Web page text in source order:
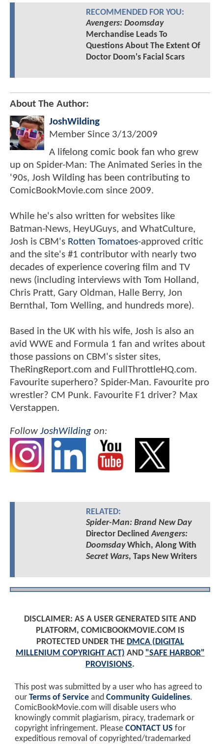
RECOMMENDED FOR YOU:
Avengers: Doomsday
Merchandise Leads To
Questions About The Extent Of
Doctor Doom's Facial Scars
About The Author:
JoshWilding
Member Since 3/13/2009
A lifelong comic book fan who grew
up on Spider-Man: The Animated Series in the
'90s, Josh Wilding has been contributing to
ComicBookMovie.com since 2009.
While he's also written for websites like
Batman-News, HeyUGuys, and WhatCulture,
Josh is CBM's Rotten Tomatoes-approved critic
and the site's #1 contributor with nearly two
decades of experience covering film and TV
news (including interviews with Tom Holland,
Chris Pratt, Gary Oldman, Halle Berry, Jon
Bernthal, Tom Welling, and hundreds more).
Based in the UK with his wife, Josh is also an
avid WWE and Formula 1 fan and writes about
those passions on CBM's sister sites,
TheRingReport.com and FullThrottleHQ.com.
Favourite superhero? Spider-Man. Favourite pro
wrestler? CM Punk. Favourite F1 driver? Max
Verstappen.
FollowJoshWilding on:
RELATED:
Spider-Man: Brand New Day
Director DeclinedAvengers:
DoomsdayWhich, Along With
Secret Wars, Taps New Writers
DISCLAIMER: AS A USER GENERATED SITE AND
PLATFORM, COMICBOOKMOVIE.COM IS
PROTECTED UNDER THE DMCA (DIGITAL
MILLENIUM COPYRIGHT ACT) AND "SAFE HARBOR"
PROVISIONS.
This post was submitted by a user who has agreed to
our Terms of Service and Community Guidelines.
ComicBookMovie.com will disable users who
knowingly commit plagiarism, piracy, trademark or
copyright infringement. Please CONTACT US for
expeditious removal of copyrighted/trademarked